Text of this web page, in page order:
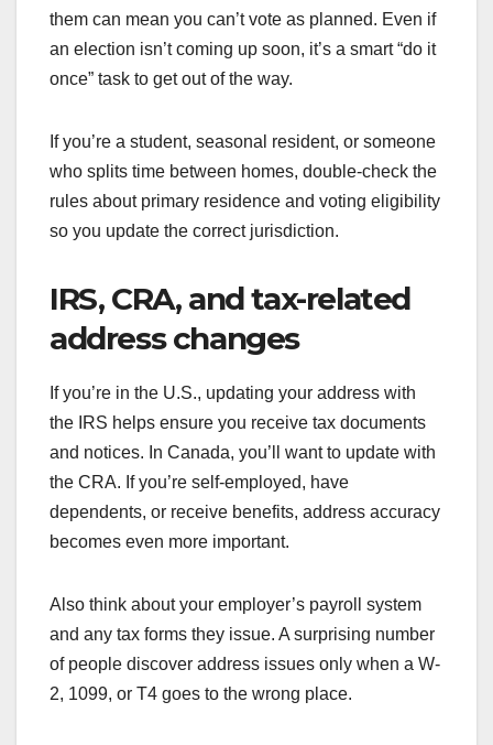
them can mean you can’t vote as planned. Even if
an election isn’t coming up soon, it’s a smart “do it
once” task to get out of the way.
If you’re a student, seasonal resident, or someone
who splits time between homes, double-check the
rules about primary residence and voting eligibility
so you update the correct jurisdiction.
IRS, CRA, and tax-related
address changes
If you’re in the U.S., updating your address with
the IRS helps ensure you receive tax documents
and notices. In Canada, you’ll want to update with
the CRA. If you’re self-employed, have
dependents, or receive benefits, address accuracy
becomes even more important.
Also think about your employer’s payroll system
and any tax forms they issue. A surprising number
of people discover address issues only when a W-
2, 1099, or T4 goes to the wrong place.